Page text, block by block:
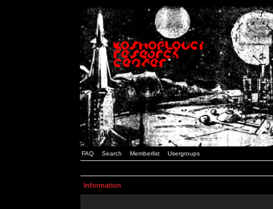
FAQ Search Memberlist Usergroups
Information